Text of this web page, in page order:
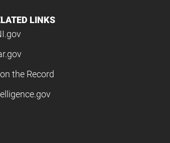
LINKS
the Record